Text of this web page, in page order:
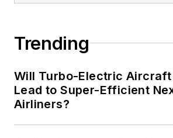
Trending
Will Turbo-Electric
Lead to Super-Efficient
Airliners?